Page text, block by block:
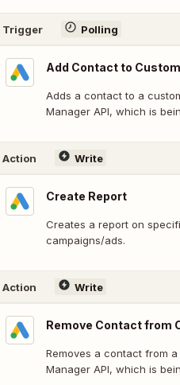
Trigger Polling
Add Contact to
Adds a contact to a
Manager API, which is
Action Write
Create Report
Creates a report on
campaigns/ads.
Action Write
Remove Contact from
Removes a contact from
Manager API, which is